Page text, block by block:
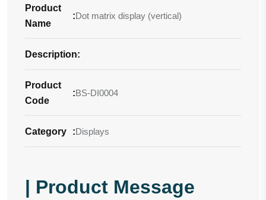
Product
Name
:Dot matrix display (vertical)
Description:
-
Product
Code
:BS-DI0004
Category :Displays
| Product Message